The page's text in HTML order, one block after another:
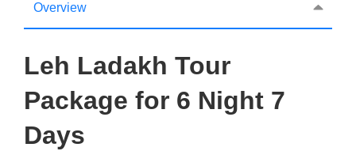
Overview
Leh Ladakh Tour
Package for 6 Night 7
Days